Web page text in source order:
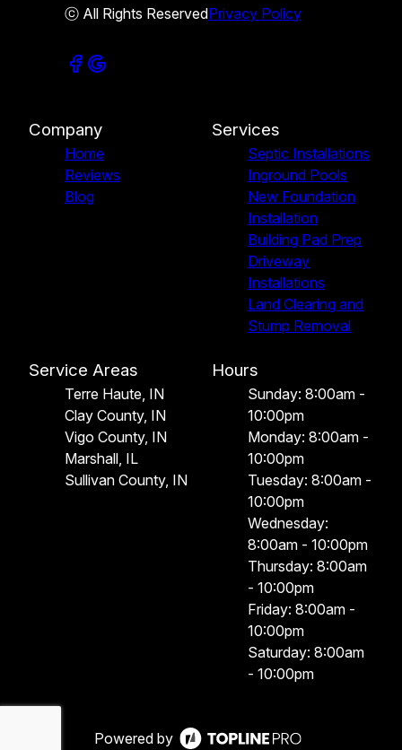
ⓒ All Rights ReservedPrivacy Policy
Company
Home
Reviews
Blog
Services
Septic Installations
Inground Pools
New Foundation
Installation
Building Pad Prep
Driveway
Installations
Land Clearing and
Stump Removal
Service Areas
Terre Haute, IN
Clay County, IN
Vigo County, IN
Marshall, IL
Sullivan County, IN
Hours
Sunday: 8:00am -
10:00pm
Monday: 8:00am -
10:00pm
Tuesday: 8:00am -
10:00pm
Wednesday:
8:00am - 10:00pm
Thursday: 8:00am
- 10:00pm
Friday: 8:00am -
10:00pm
Saturday: 8:00am
- 10:00pm
Powered by